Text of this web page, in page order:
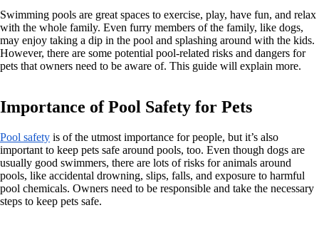
Swimming pools are great spaces to exercise, play, have fun, and relax
with the whole family. Even furry members of the family, like dogs,
may enjoy taking a dip in the pool and splashing around with the kids.
However, there are some potential pool-related risks and dangers for
pets that owners need to be aware of. This guide will explain more.
Importance of Pool Safety for Pets
Pool safety is of the utmost importance for people, but it’s also
important to keep pets safe around pools, too. Even though dogs are
usually good swimmers, there are lots of risks for animals around
pools, like accidental drowning, slips, falls, and exposure to harmful
pool chemicals. Owners need to be responsible and take the necessary
steps to keep pets safe.